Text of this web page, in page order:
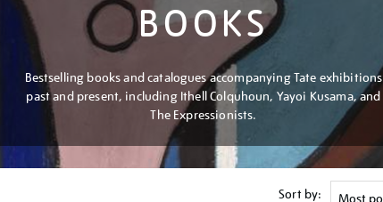
BOOKS
Bestselling books and catalogues accompanying Tate exhibitions
past and present, including Ithell Colquhoun, Yayoi Kusama, and
The Expressionists.
Sort by: